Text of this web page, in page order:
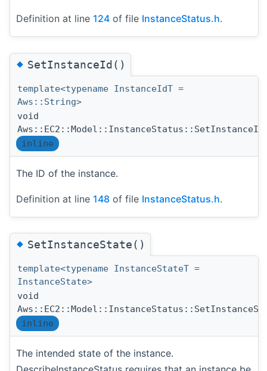
Definition at line 124 of file InstanceStatus.h.
◆SetInstanceId()
template<typename InstanceIdT =
Aws::String>
void
Aws::EC2::Model::InstanceStatus::SetInstanceId
inline
The ID of the instance.
Definition at line 148 of file InstanceStatus.h.
◆SetInstanceState()
template<typename InstanceStateT =
InstanceState>
void
inline
The intended state of the instance.